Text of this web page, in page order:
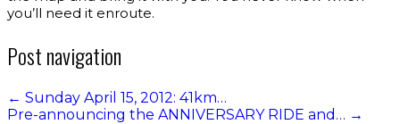
you’ll need it enroute.
Post navigation
← Sunday April 15, 2012: 41km…
Pre-announcing the ANNIVERSARY RIDE and… →